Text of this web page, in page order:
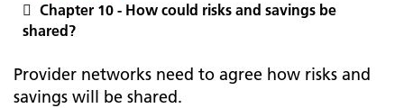
Chapter 10 - How could risks and savings be
shared?
Provider networks need to agree how risks and
savings will be shared.